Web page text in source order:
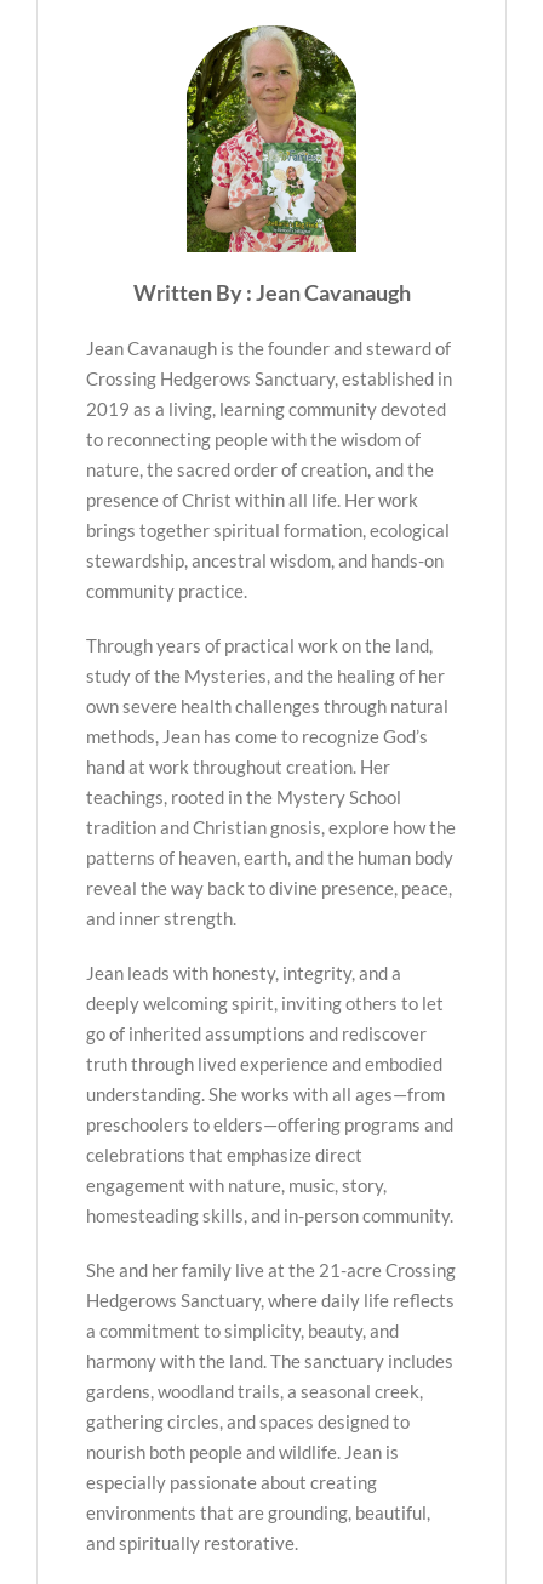
Written By : Jean Cavanaugh
Jean Cavanaugh is the founder and steward of
Crossing Hedgerows Sanctuary, established in
2019 as a living, learning community devoted
to reconnecting people with the wisdom of
nature, the sacred order of creation, and the
presence of Christ within all life. Her work
brings together spiritual formation, ecological
stewardship, ancestral wisdom, and hands-on
community practice.
Through years of practical work on the land,
study of the Mysteries, and the healing of her
own severe health challenges through natural
methods, Jean has come to recognize God’s
hand at work throughout creation. Her
teachings, rooted in the Mystery School
tradition and Christian gnosis, explore how the
patterns of heaven, earth, and the human body
reveal the way back to divine presence, peace,
and inner strength.
Jean leads with honesty, integrity, and a
deeply welcoming spirit, inviting others to let
go of inherited assumptions and rediscover
truth through lived experience and embodied
understanding. She works with all ages—from
preschoolers to elders—offering programs and
celebrations that emphasize direct
engagement with nature, music, story,
homesteading skills, and in-person community.
She and her family live at the 21-acre Crossing
Hedgerows Sanctuary, where daily life reflects
a commitment to simplicity, beauty, and
harmony with the land. The sanctuary includes
gardens, woodland trails, a seasonal creek,
gathering circles, and spaces designed to
nourish both people and wildlife. Jean is
especially passionate about creating
environments that are grounding, beautiful,
and spiritually restorative.